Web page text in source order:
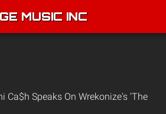
MUSIC INC
Ca$h Speaks On Wrekonize's 'The